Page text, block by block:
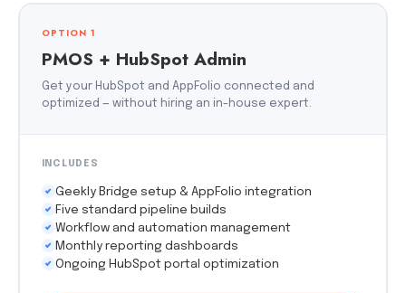
OPTION 1
PMOS + HubSpot Admin
Get your HubSpot and AppFolio connected and
optimized — without hiring an in-house expert.
INCLUDES
Geekly Bridge setup & AppFolio integration
Five standard pipeline builds
Workflow and automation management
Monthly reporting dashboards
Ongoing HubSpot portal optimization